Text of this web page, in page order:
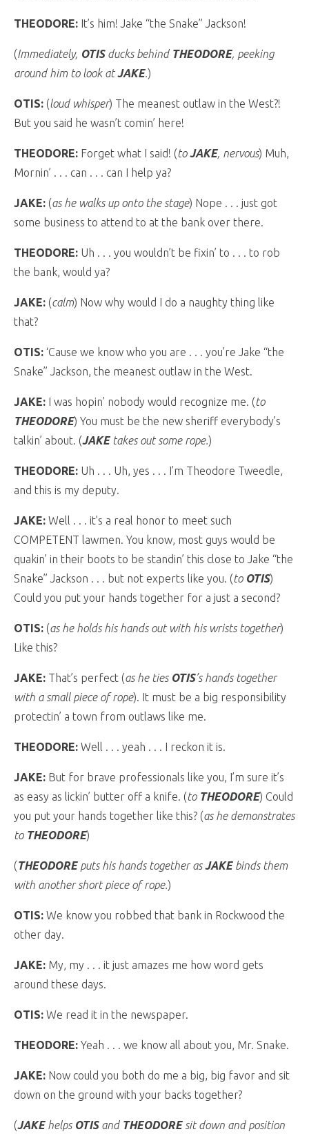
THEODORE: It’s him! Jake “the Snake” Jackson!
(Immediately, OTISducks behind THEODORE, peeking
around him to look atJAKE.)
OTIS: (loud whisper) The meanest outlaw in the West?!
But you said he wasn’t comin’ here!
THEODORE: Forget what I said! (toJAKE, nervous) Muh,
Mornin’ . . . can . . . can I help ya?
JAKE: (as he walks up onto the stage) Nope . . . just got
some business to attend to at the bank over there.
THEODORE: Uh . . . you wouldn’t be fixin’ to . . . to rob
the bank, would ya?
JAKE: (calm) Now why would I do a naughty thing like
that?
OTIS: ‘Cause we know who you are . . . you’re Jake “the
Snake” Jackson, the meanest outlaw in the West.
JAKE: I was hopin’ nobody would recognize me. (to
THEODORE) You must be the new sheriff everybody’s
talkin’ about. (JAKEtakes out some rope.)
THEODORE: Uh . . . Uh, yes . . . I’m Theodore Tweedle,
and this is my deputy.
JAKE: Well . . . it’s a real honor to meet such
COMPETENT lawmen. You know, most guys would be
quakin’ in their boots to be standin’ this close to Jake “the
Snake” Jackson . . . but not experts like you. (to OTIS)
Could you put your hands together for a just a second?
OTIS: (as he holds his hands out with his wrists together)
Like this?
JAKE: That’s perfect (as he ties OTIS’s hands together
with a small piece of rope). It must be a big responsibility
protectin’ a town from outlaws like me.
THEODORE: Well . . . yeah . . . I reckon it is.
JAKE: But for brave professionals like you, I’m sure it’s
as easy as lickin’ butter off a knife. (to THEODORE) Could
you put your hands together like this? (as he demonstrates
to THEODORE)
(THEODOREputs his hands together asJAKEbinds them
with another short piece of rope.)
OTIS: We know you robbed that bank in Rockwood the
other day.
JAKE: My, my . . . it just amazes me how word gets
around these days.
OTIS: We read it in the newspaper.
THEODORE: Yeah . . . we know all about you, Mr. Snake.
JAKE: Now could you both do me a big, big favor and sit
down on the ground with your backs together?
(JAKEhelps OTISand THEODOREsit down and position